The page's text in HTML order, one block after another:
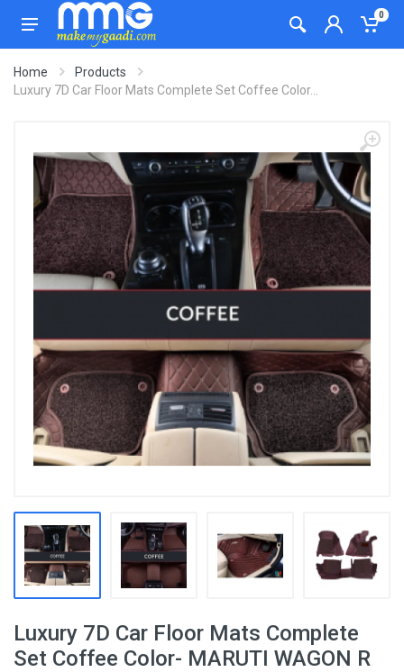
0
Home
Products
Luxury 7D Car Floor Mats Complete Set Coffee Color...
Luxury 7D Car Floor Mats Complete
Set Coffee Color- MARUTI WAGON R